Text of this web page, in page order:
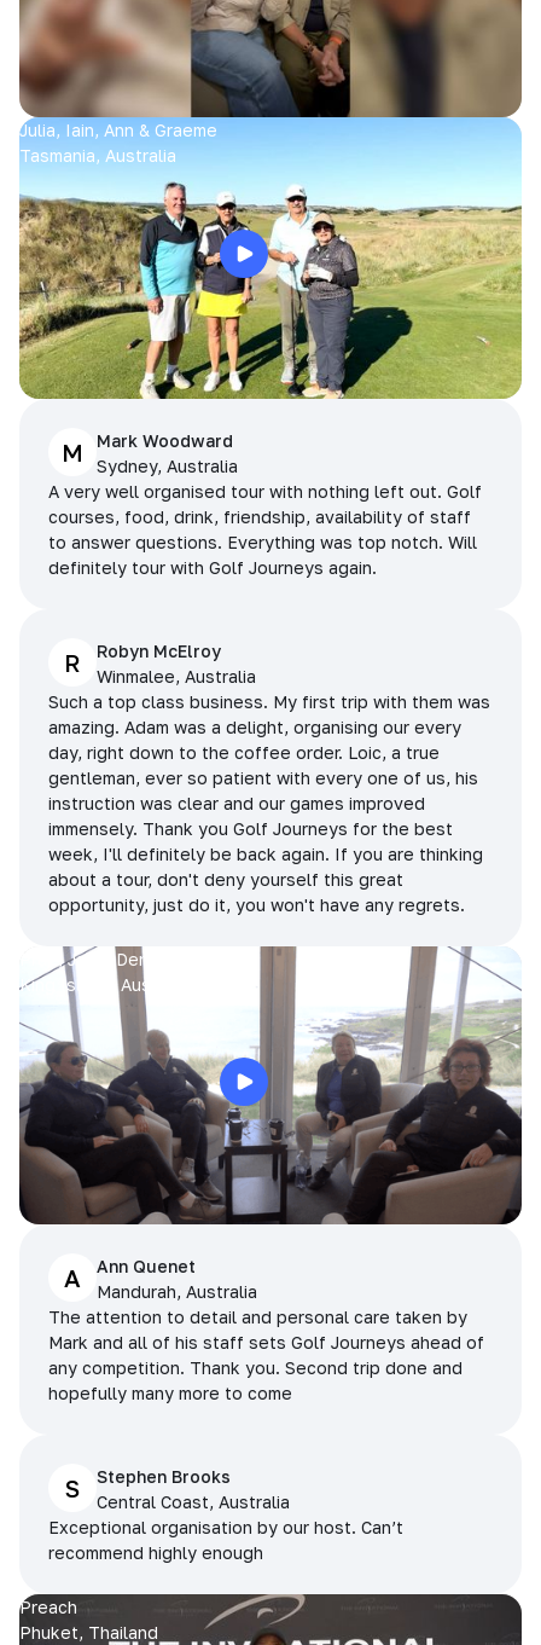
Julia, Iain, Ann & Graeme
Tasmania, Australia
M
Mark Woodward
Sydney, Australia
A very well organised tour with nothing left out. Golf
courses, food, drink, friendship, availability of staff
to answer questions. Everything was top notch. Will
definitely tour with Golf Journeys again.
R
Robyn McElroy
Winmalee, Australia
Such a top class business. My first trip with them was
amazing. Adam was a delight, organising our every
day, right down to the coffee order. Loic, a true
gentleman, ever so patient with every one of us, his
instruction was clear and our games improved
immensely. Thank you Golf Journeys for the best
week, I'll definitely be back again. If you are thinking
about a tour, don't deny yourself this great
opportunity, just do it, you won't have any regrets.
Prue, Jane, Denise & Sue
King Island, Australia
A
Ann Quenet
Mandurah, Australia
The attention to detail and personal care taken by
Mark and all of his staff sets Golf Journeys ahead of
any competition. Thank you. Second trip done and
hopefully many more to come
S
Stephen Brooks
Central Coast, Australia
Exceptional organisation by our host. Can’t
recommend highly enough
Preach
Phuket, Thailand